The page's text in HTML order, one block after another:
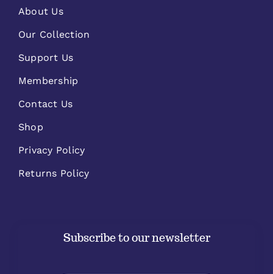
About Us
Our Collection
Support Us
Membership
Contact Us
Shop
Privacy Policy
Returns Policy
Subscribe to our newsletter